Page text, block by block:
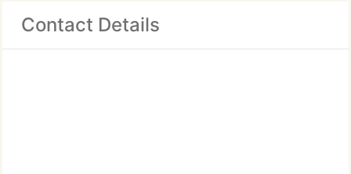
Contact Details